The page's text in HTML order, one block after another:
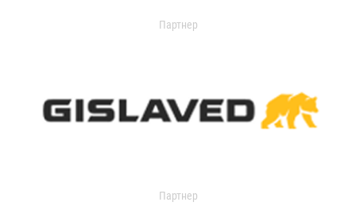
Партнер
Партнер